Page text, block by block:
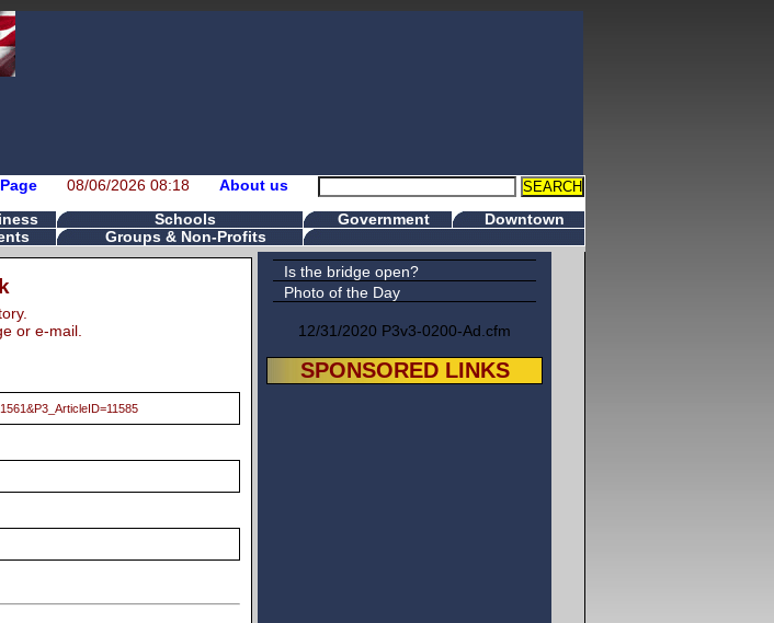
08/06/2026 08:18 About us
Schools Government
Downtown
Groups & Non-Profits
or e-mail.
Is the bridge open?
Photo of the Day
12/31/2020 P3v3-0200-Ad.cfm
SPONSORED LINKS